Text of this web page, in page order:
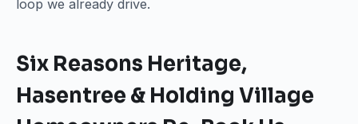
loop we already drive.
Six Reasons Heritage,
Hasentree & Holding Village